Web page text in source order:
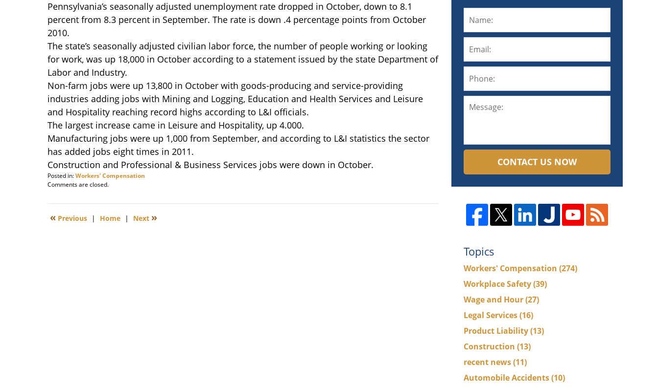
Pennsylvania’s seasonally adjusted unemployment rate dropped in October, down to 8.1
percent from 8.3 percent in September. The rate is down .4 percentage points from October
2010.
The state’s seasonally adjusted civilian labor force, the number of people working or looking
for work, was up 18,000 in October according to a statement issued by the state Department of
Labor and Industry.
Non-farm jobs were up 13,800 in October with goods-producing and service-providing
industries adding jobs with Mining and Logging, Education and Health Services and Leisure
and Hospitality reaching record highs according to L&I officials.
The largest increase came in Leisure and Hospitality, up 4.000.
Manufacturing jobs were up 1,000 from September, and according to L&I statistics the sector
has added jobs eight times in 2011.
Construction and Professional & Business Services jobs were down in October.
Posted in:Workers' Compensation
Updated:
5,
9:12
Comments are closed.
« Previous | Home | Next »
CONTACT US NOW
Topics
Workers' Compensation (274)
Workplace Safety(39)
Wage and Hour(27)
Legal Services(16)
Product Liability(13)
Construction (13)
recent news(11)
Automobile Accidents(10)